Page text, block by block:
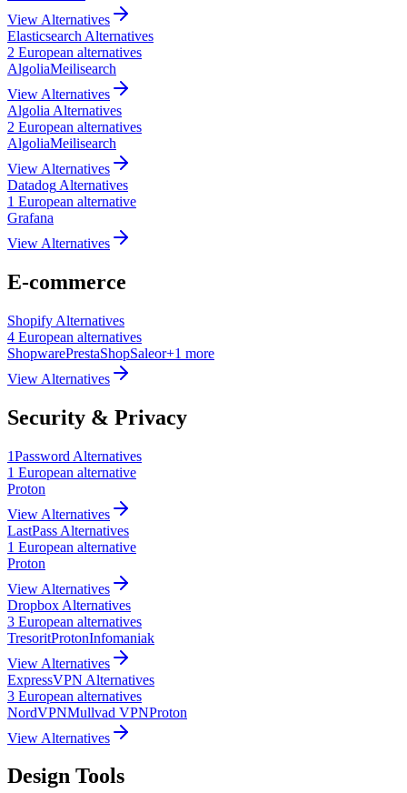
View Alternatives
Elasticsearch Alternatives
2 European alternatives
AlgoliaMeilisearch
View Alternatives
Algolia Alternatives
2 European alternatives
AlgoliaMeilisearch
View Alternatives
Datadog Alternatives
1 European alternative
Grafana
View Alternatives
E-commerce
Shopify Alternatives
4 European alternatives
ShopwarePrestaShopSaleor+1 more
View Alternatives
Security & Privacy
1Password Alternatives
1 European alternative
Proton
View Alternatives
LastPass Alternatives
1 European alternative
Proton
View Alternatives
Dropbox Alternatives
3 European alternatives
TresoritProtonInfomaniak
View Alternatives
ExpressVPN Alternatives
3 European alternatives
NordVPNMullvad VPNProton
View Alternatives
Design Tools